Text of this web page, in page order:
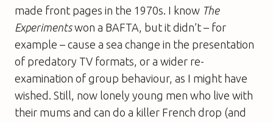
made front pages in the 1970s. I know The
Experimentswon a BAFTA, but it didn’t – for
example – cause a sea change in the presentation
of predatory TV formats, or a wider re-
examination of group behaviour, as I might have
wished. Still, now lonely young men who live with
their mums and can do a killer French drop (and